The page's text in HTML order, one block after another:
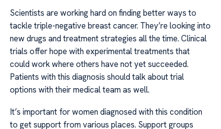
Scientists are working hard on finding better ways to
tackle triple-negative breast cancer. They’re looking into
new drugs and treatment strategies all the time. Clinical
trials offer hope with experimental treatments that
could work where others have not yet succeeded.
Patients with this diagnosis should talk about trial
options with their medical team as well.
It’s important for women diagnosed with this condition
to get support from various places. Support groups